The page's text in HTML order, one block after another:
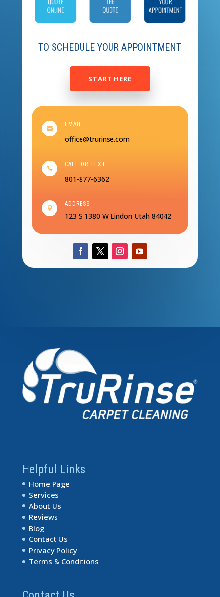
TO SCHEDULE YOUR APPOINTMENT
START HERE

EMAIL
office@trurinse.com

CALL OR TEXT
801-877-6362

ADDRESS
123 S 1380 W Lindon Utah 84042
Helpful Links
Home Page
Services
About Us
Reviews
Blog
Contact Us
Privacy Policy
Terms & Conditions